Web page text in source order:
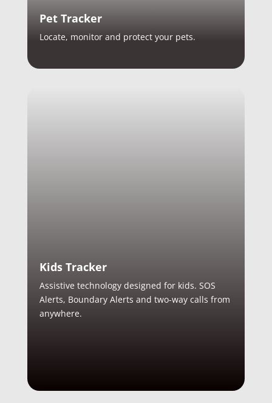
Pet Tracker
Locate, monitor and protect your pets.
Kids Tracker
Assistive technology designed for kids. SOS
Alerts, Boundary Alerts and two-way calls from
anywhere.